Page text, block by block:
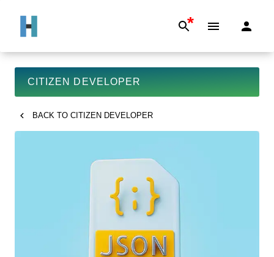
*
CITIZEN DEVELOPER
BACK TO CITIZEN DEVELOPER